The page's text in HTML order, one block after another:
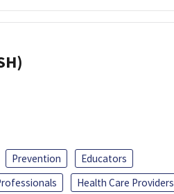
Prevention
Educators
Health Care Providers